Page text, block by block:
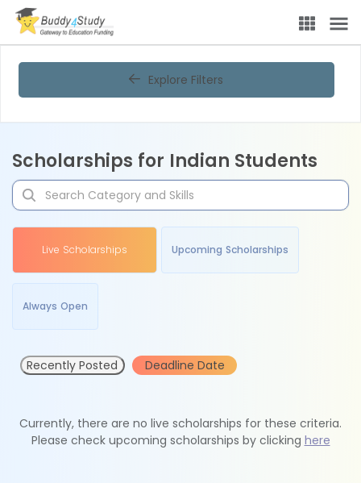
Explore Filters
Scholarships for Indian Students
Live Scholarships Upcoming Scholarships
Always Open
Recently Posted Deadline Date
Currently, there are no live scholarships for these criteria.
Please check upcoming scholarships by clicking here